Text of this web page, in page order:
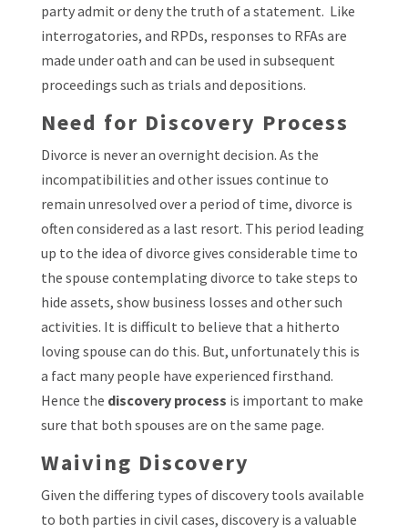
party admit or deny the truth of a statement. Like
interrogatories, and RPDs, responses to RFAs are
made under oath and can be used in subsequent
proceedings such as trials and depositions.
Need for Discovery Process
Divorce is never an overnight decision. As the
incompatibilities and other issues continue to
remain unresolved over a period of time, divorce is
often considered as a last resort. This period leading
up to the idea of divorce gives considerable time to
the spouse contemplating divorce to take steps to
hide assets, show business losses and other such
activities. It is difficult to believe that a hitherto
loving spouse can do this. But, unfortunately this is
a fact many people have experienced firsthand.
Hence the discovery process is important to make
sure that both spouses are on the same page.
Waiving Discovery
Given the differing types of discovery tools available
to both parties in civil cases, discovery is a valuable